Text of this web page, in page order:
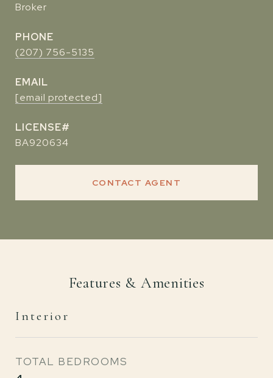
Broker
PHONE
(207) 756-5135
EMAIL
[email protected]
BA920634
CONTACT AGENT
Features & Amenities
Interior
TOTAL BEDROOMS